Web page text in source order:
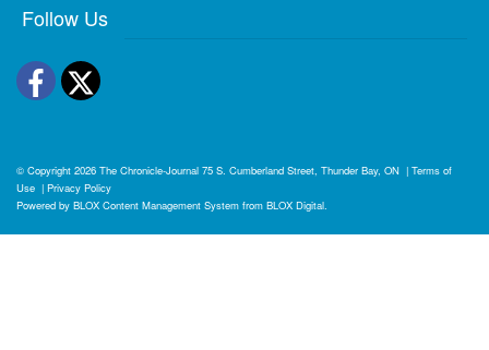
Follow Us
Facebook
Twitter
© Copyright 2026 The Chronicle-Journal 75 S. Cumberland Street, Thunder Bay, ON | Terms of
Use | Privacy Policy
Powered by BLOX Content Management System from BLOX Digital